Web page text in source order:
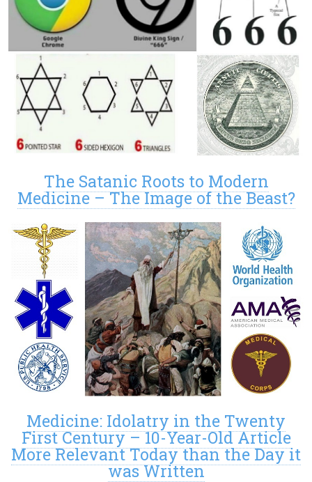
The Satanic Roots to Modern
Medicine – The Image of the Beast?
Medicine: Idolatry in the Twenty
First Century – 10-Year-Old Article
More Relevant Today than the Day it
was Written